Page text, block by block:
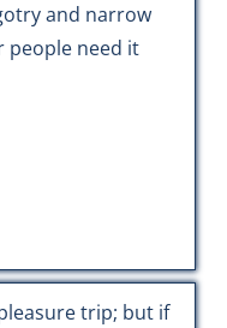
and narrow
people need it
trip; but if